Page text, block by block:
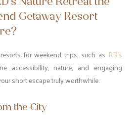
Getaway Resort
for weekend trips, such as RD’s
accessibility, nature, and engaging
short escape truly worthwhile.
the City